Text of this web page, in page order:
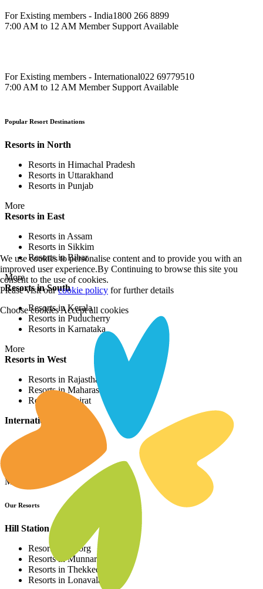
For Existing members - India1800 266 8899
7:00 AM to 12 AM Member Support Available
For Existing members - International022 69779510
7:00 AM to 12 AM Member Support Available
Popular Resort Destinations
Resorts in North
Resorts in Himachal Pradesh
Resorts in Uttarakhand
Resorts in Punjab
More
Resorts in East
Resorts in Assam
Resorts in Sikkim
Resorts in Bihar
More
Resorts in South
Resorts in Kerala
Resorts in Puducherry
Resorts in Karnataka
More
Resorts in West
Resorts in Rajasthan
Resorts in Maharashtra
Resorts in Gujrat
International Resorts
More
Our Resorts
Hill Station Resorts
Resorts in Coorg
Resorts in Munnar
Resorts in Thekkedy
Resorts in Lonavala
We use cookies to personalise content and to provide you with an
improved user experience.By Continuing to browse this site you
consent to the use of cookies.
Please visit ourcookie policy for further details
Choose cookiesAccept all cookies